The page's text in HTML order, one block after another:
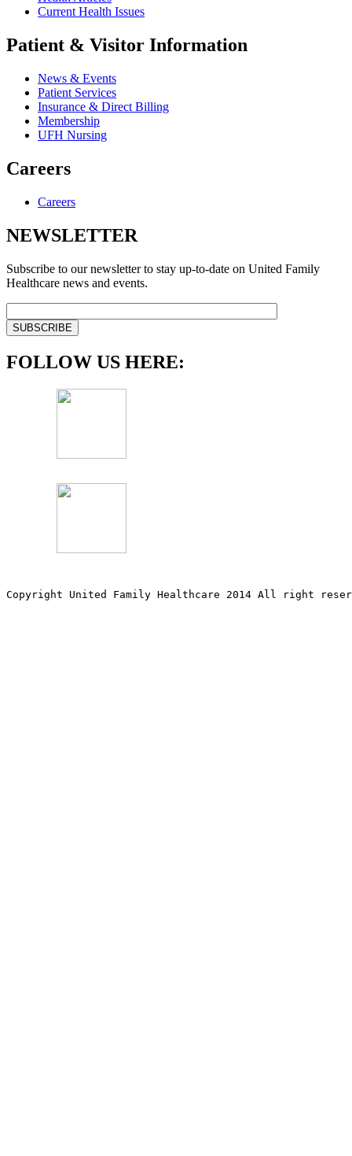
Current Health Issues
Patient & Visitor Information
News & Events
Patient Services
Insurance & Direct Billing
Membership
UFH Nursing
Careers
Careers
NEWSLETTER
Subscribe to our newsletter to stay up-to-date on United Family
Healthcare news and events.
FOLLOW US HERE:
Copyright United Family Healthcare 2014 All right